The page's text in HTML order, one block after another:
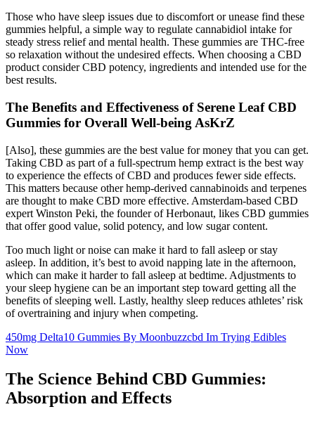
Those who have sleep issues due to discomfort or unease find these
gummies helpful, a simple way to regulate cannabidiol intake for
steady stress relief and mental health. These gummies are THC-free
so relaxation without the undesired effects. When choosing a CBD
product consider CBD potency, ingredients and intended use for the
best results.
The Benefits and Effectiveness of Serene Leaf CBD
Gummies for Overall Well-being AsKrZ
[Also], these gummies are the best value for money that you can get.
Taking CBD as part of a full-spectrum hemp extract is the best way
to experience the effects of CBD and produces fewer side effects.
This matters because other hemp-derived cannabinoids and terpenes
are thought to make CBD more effective. Amsterdam-based CBD
expert Winston Peki, the founder of Herbonaut, likes CBD gummies
that offer good value, solid potency, and low sugar content.
Too much light or noise can make it hard to fall asleep or stay
asleep. In addition, it’s best to avoid napping late in the afternoon,
which can make it harder to fall asleep at bedtime. Adjustments to
your sleep hygiene can be an important step toward getting all the
benefits of sleeping well. Lastly, healthy sleep reduces athletes’ risk
of overtraining and injury when competing.
450mg Delta10 Gummies By Moonbuzzcbd Im Trying Edibles
Now
The Science Behind CBD Gummies:
Absorption and Effects